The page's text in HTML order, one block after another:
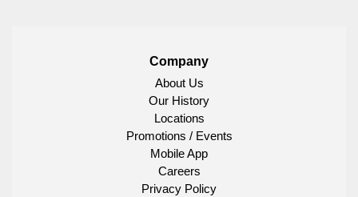
Company
About Us
Our History
Locations
Promotions / Events
Mobile App
Careers
Privacy Policy